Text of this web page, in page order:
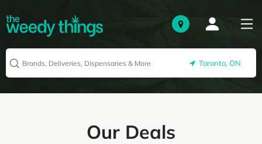
Toronto, ON
Our Deals